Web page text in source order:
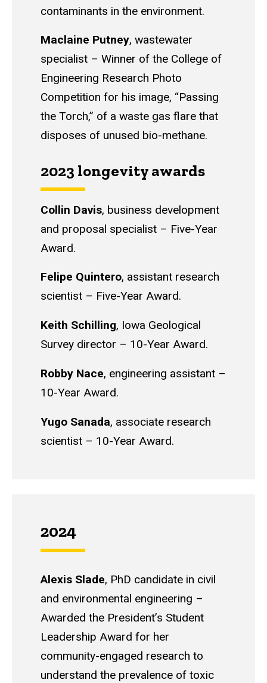
contaminants in the environment.
Maclaine Putney, wastewater
specialist – Winner of the College of
Engineering Research Photo
Competition for his image, “Passing
the Torch,” of a waste gas flare that
disposes of unused bio-methane.
2023 longevity awards
Collin Davis, business development
and proposal specialist – Five-Year
Award.
Felipe Quintero, assistant research
scientist – Five-Year Award.
Keith Schilling, Iowa Geological
Survey director – 10-Year Award.
Robby Nace, engineering assistant –
10-Year Award.
Yugo Sanada, associate research
scientist – 10-Year Award.
2024
Alexis Slade, PhD candidate in civil
and environmental engineering –
Awarded the President’s Student
Leadership Award for her
community-engaged research to
understand the prevalence of toxic